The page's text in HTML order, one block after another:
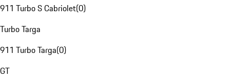
911 Turbo S Cabriolet(0)
Turbo Targa
911 Turbo Targa(0)
GT